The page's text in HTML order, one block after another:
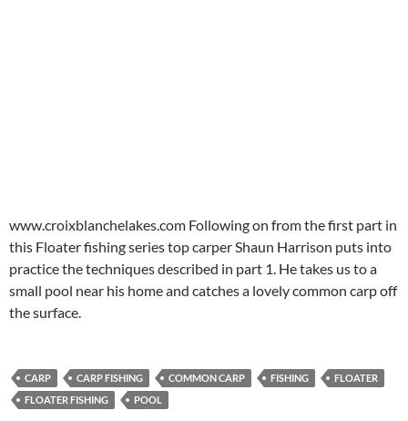
www.croixblanchelakes.com Following on from the first part in
this Floater fishing series top carper Shaun Harrison puts into
practice the techniques described in part 1. He takes us to a
small pool near his home and catches a lovely common carp off
the surface.
CARP CARP FISHING COMMON CARP FISHING
FLOATER
FLOATER FISHING
POOL